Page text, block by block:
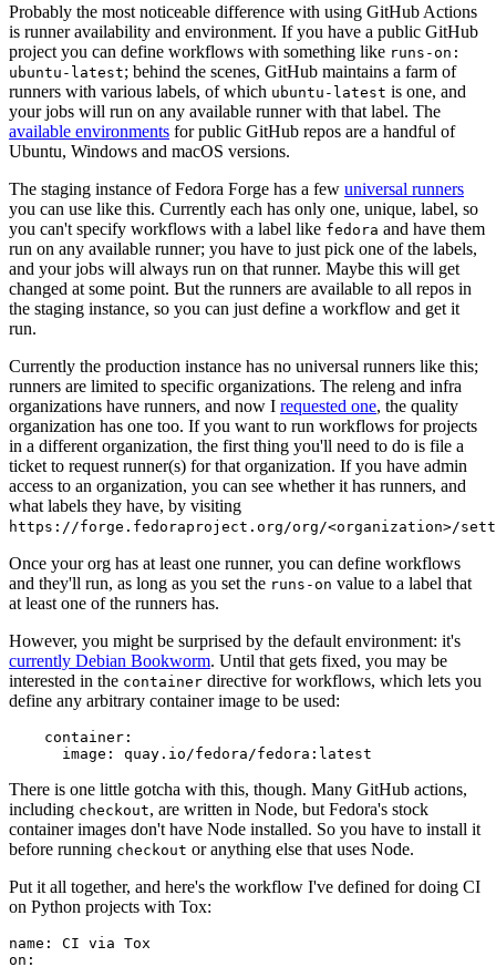
Probably the most noticeable difference with using GitHub Actions
is runner availability and environment. If you have a public GitHub
project you can define workflows with something like runs-on:
ubuntu-latest; behind the scenes, GitHub maintains a farm of
runners with various labels, of which ubuntu-latest is one, and
your jobs will run on any available runner with that label. The
available environments for public GitHub repos are a handful of
Ubuntu, Windows and macOS versions.
The staging instance of Fedora Forge has a few universal runners
you can use like this. Currently each has only one, unique, label, so
you can't specify workflows with a label like fedora and have them
run on any available runner; you have to just pick one of the labels,
and your jobs will always run on that runner. Maybe this will get
changed at some point. But the runners are available to all repos in
the staging instance, so you can just define a workflow and get it
run.
Currently the production instance has no universal runners like this;
runners are limited to specific organizations. The releng and infra
organizations have runners, and now I requested one, the quality
organization has one too. If you want to run workflows for projects
in a different organization, the first thing you'll need to do is file a
ticket to request runner(s) for that organization. If you have admin
access to an organization, you can see whether it has runners, and
what labels they have, by visiting
https://forge.fedoraproject.org/org/<organization>/
Once your org has at least one runner, you can define workflows
and they'll run, as long as you set the runs-on value to a label that
at least one of the runners has.
However, you might be surprised by the default environment: it's
currently Debian Bookworm. Until that gets fixed, you may be
interested in the container directive for workflows, which lets you
define any arbitrary container image to be used:
container :
image : quay.io/fedora/fedora:latest
There is one little gotcha with this, though. Many GitHub actions,
including checkout, are written in Node, but Fedora's stock
container images don't have Node installed. So you have to install it
before running checkout or anything else that uses Node.
Put it all together, and here's the workflow I've defined for doing CI
on Python projects with Tox:
name :
CI via Tox
on :